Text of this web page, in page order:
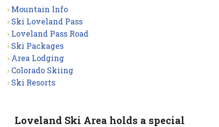
Mountain Info
Ski Loveland Pass
Loveland Pass Road
Ski Packages
Area Lodging
Colorado Skiing
Ski Resorts
Loveland Ski Area holds a special